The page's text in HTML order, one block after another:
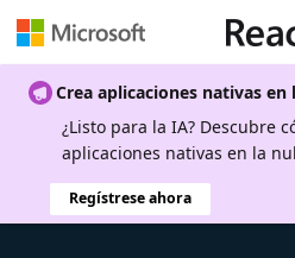
Crea aplicaciones nativas en
¿Listo para la IA? Descubre
aplicaciones nativas en la
Regístrese ahora